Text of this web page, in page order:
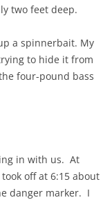
two feet deep.
a spinnerbait. My
to hide it from
four-pound bass
in with us. At
off at 6:15 about
danger marker. I